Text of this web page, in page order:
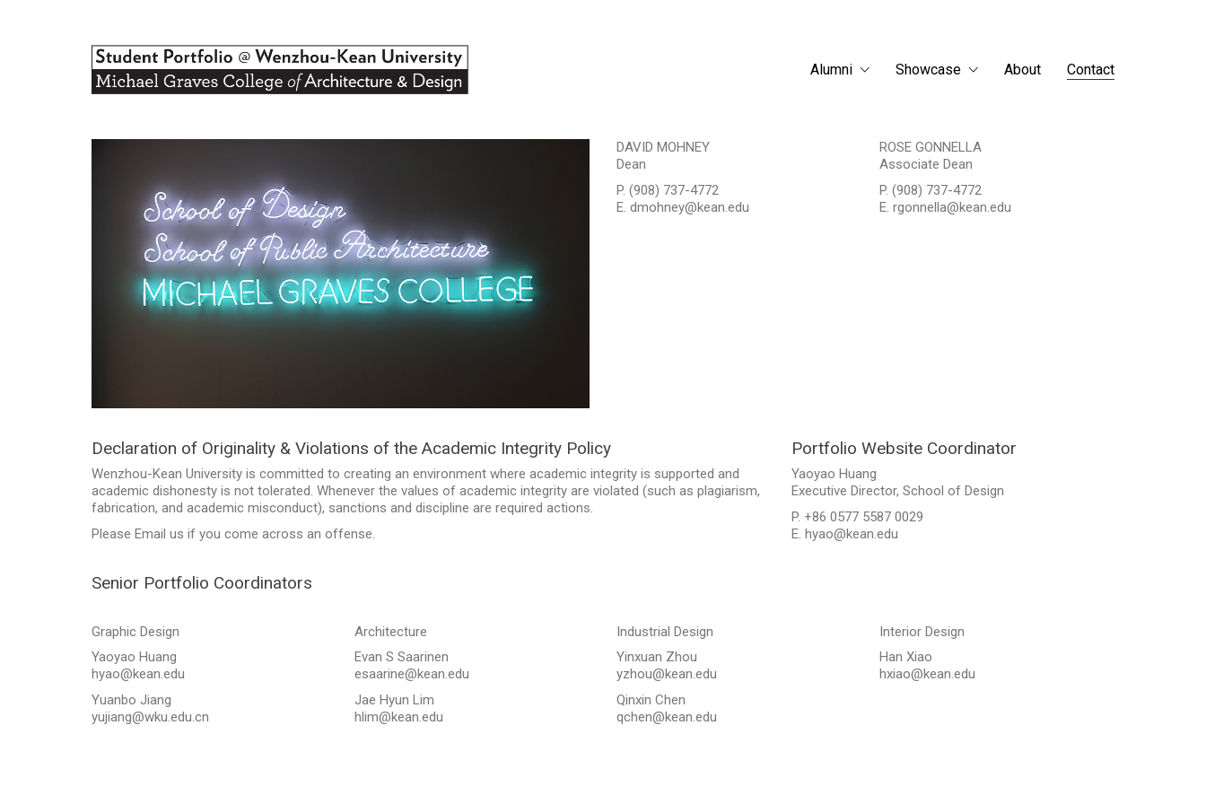
Alumni Showcase About Contact
DAVID MOHNEY
Dean
P. (908) 737-4772
E. dmohney@kean.edu
ROSE GONNELLA
Associate Dean
P. (908) 737-4772
E. rgonnella@kean.edu
Declaration of Originality & Violations of the Academic Integrity Policy
Wenzhou-Kean University is committed to creating an environment where academic integrity is supported and
academic dishonesty is not tolerated. Whenever the values of academic integrity are violated (such as plagiarism,
fabrication, and academic misconduct), sanctions and discipline are required actions.
Please Email us if you come across an offense.
Portfolio Website Coordinator
Yaoyao Huang
Executive Director, School of Design
P. +86 0577 5587 0029
E. hyao@kean.edu
Senior Portfolio Coordinators
Graphic Design
Yaoyao Huang
hyao@kean.edu
Yuanbo Jiang
yujiang@wku.edu.cn
Architecture
Evan S Saarinen
esaarine@kean.edu
Jae Hyun Lim
hlim@kean.edu
Industrial Design
Yinxuan Zhou
yzhou@kean.edu
Qinxin Chen
qchen@kean.edu
Interior Design
Han Xiao
hxiao@kean.edu